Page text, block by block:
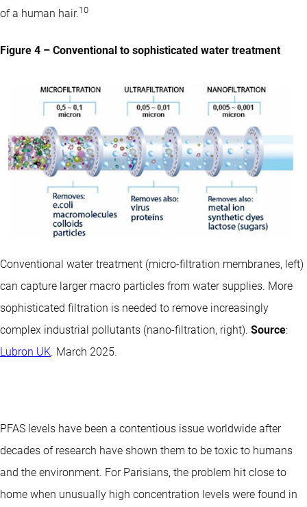
of a human hair.10
Figure 4 – Conventional to sophisticated water treatment
Conventional water treatment (micro-filtration membranes, left)
can capture larger macro particles from water supplies. More
sophisticated filtration is needed to remove increasingly
complex industrial pollutants (nano-filtration, right). Source:
Lubron UK. March 2025.
PFAS levels have been a contentious issue worldwide after
decades of research have shown them to be toxic to humans
and the environment. For Parisians, the problem hit close to
home when unusually high concentration levels were found in